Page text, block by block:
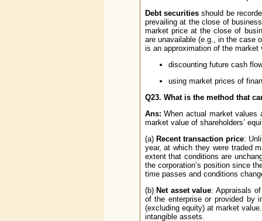
Debt securitiesshould be
prevailing at the close of
market price at the close of
are unavailable (e.g., in the case
is an approximation of the
discounting future cash
using market prices of
Q23. What is the method that
Ans: When actual market values
market value of shareholders’
(a) Recent transaction price:
year, at which they were traded
extent that conditions are
the corporation’s position since
time passes and conditions
(b) Net asset value: Appraisals
of the enterprise or provided by
(excluding equity) at market
intangible assets.